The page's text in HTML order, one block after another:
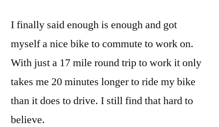
addition
the
stable
I finally said enough is enough and got
myself a nice bike to commute to work on.
With just a 17 mile round trip to work it only
takes me 20 minutes longer to ride my bike
than it does to drive. I still find that hard to
believe.